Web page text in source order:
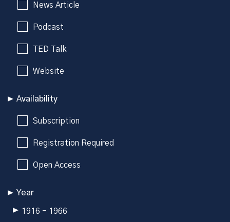
News Article
Podcast
TED Talk
Website
Availability
Subscription
Registration Required
Open Access
Year
1916 - 1966